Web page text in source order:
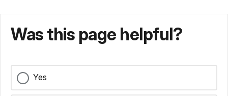
Was this page helpful?
Yes